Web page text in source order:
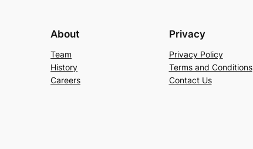
About
Team
History
Careers
Privacy
Privacy Policy
Terms and Conditions
Contact Us